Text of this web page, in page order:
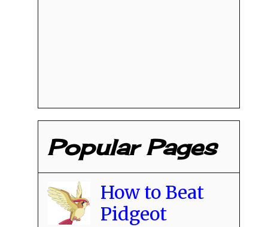
Popular Pages
How to Beat
Pidgeot